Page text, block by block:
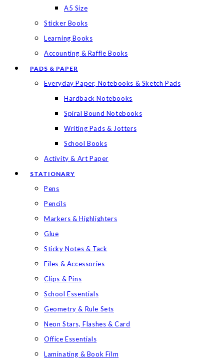
A5 Size
Sticker Books
Learning Books
Accounting & Raffle Books
PADS & PAPER
Everyday Paper, Notebooks & Sketch Pads
Hardback Notebooks
Spiral Bound Notebooks
Writing Pads & Jotters
School Books
Activity & Art Paper
STATIONARY
Pens
Pencils
Markers & Highlighters
Glue
Sticky Notes & Tack
Files & Accessories
Clips & Pins
School Essentials
Geometry & Rule Sets
Neon Stars, Flashes & Card
Office Essentials
Laminating & Book Film